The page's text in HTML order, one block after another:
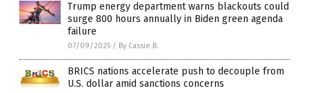
Trump energy department warns blackouts could
surge 800 hours annually in Biden green agenda
failure
07/09/2025 / By Cassie B.
BRICS nations accelerate push to decouple from
U.S. dollar amid sanctions concerns